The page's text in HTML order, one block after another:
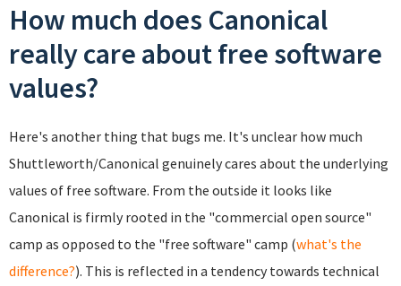
How much does Canonical
really care about free software
values?
Here's another thing that bugs me. It's unclear how much
Shuttleworth/Canonical genuinely cares about the underlying
values of free software. From the outside it looks like
Canonical is firmly rooted in the "commercial open source"
camp as opposed to the "free software" camp (what's the
difference?). This is reflected in a tendency towards technical